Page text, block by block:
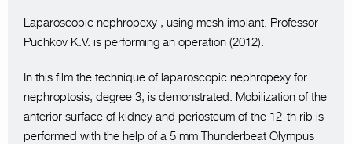
Laparoscopic nephropexy , using mesh implant. Professor
Puchkov K.V. is performing an operation (2012).
In this film the technique of laparoscopic nephropexy for
nephroptosis, degree 3, is demonstrated. Mobilization of the
anterior surface of kidney and periosteum of the 12-th rib is
performed with the help of a 5 mm Thunderbeat Olympus